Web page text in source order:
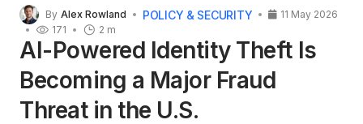
By Alex Rowland POLICY & SECURITY
2 m
11 May 2026
171
AI-Powered Identity Theft Is
Becoming a Major Fraud
Threat in the U.S.